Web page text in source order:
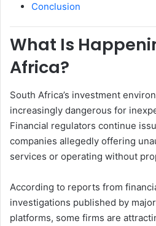
Conclusion
What Is
Africa?
South Africa’s investment
increasingly dangerous for
Financial regulators continue
companies allegedly offering
services or operating without
According to reports from
investigations published by
platforms, some firms are